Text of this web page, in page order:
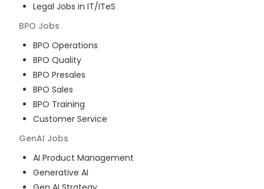
Legal Jobs in IT/ITeS
BPO Jobs
BPO Operations
BPO Quality
BPO Presales
BPO Sales
BPO Training
Customer Service
GenAI Jobs
AI Product Management
Generative AI